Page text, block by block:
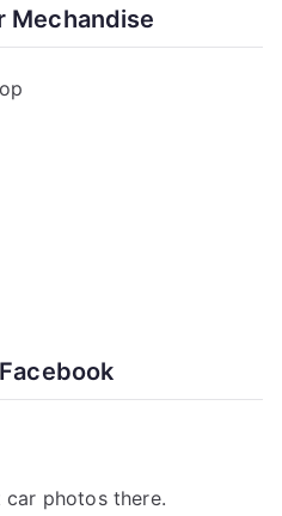
Mechandise
car photos there.